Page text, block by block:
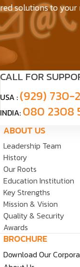
solutions to
CALL FOR
USA : (929) 730-
INDIA: 080 2308
ABOUT US
Leadership Team
History
Our Roots
Education Institution
Key Strengths
Mission & Vision
Quality & Security
Awards
BROCHURE
Download Our